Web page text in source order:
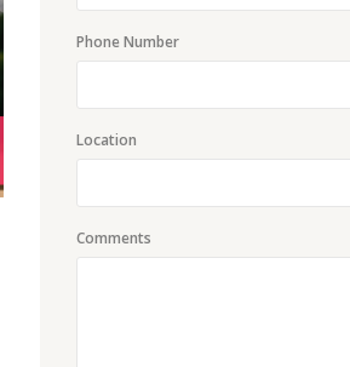
Phone Number
Location
Comments